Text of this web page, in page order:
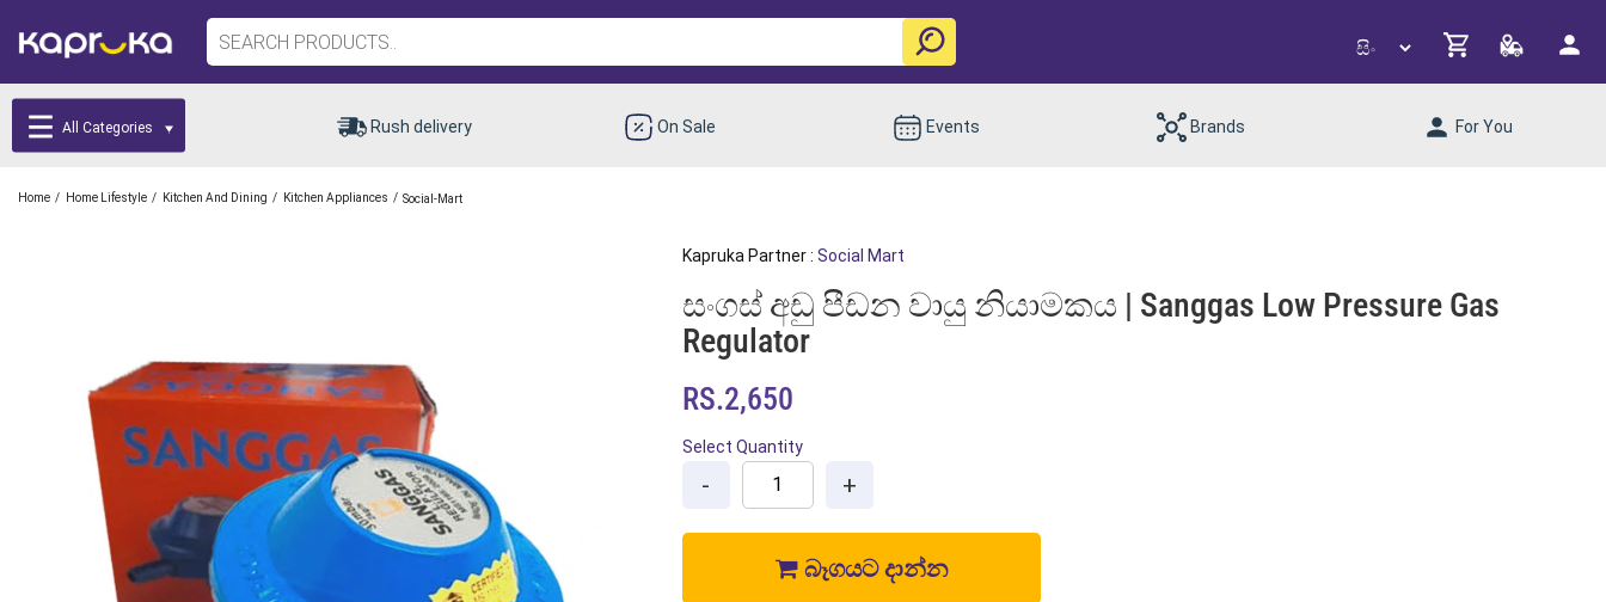
All Categories Rush delivery On Sale Events Brands For You
Home / Home Lifestyle / Kitchen And Dining / Kitchen Appliances / Social-Mart
Kapruka Partner : Social Mart
සංගස් අඩු පීඩන වායු නියාමකය | Sanggas Low Pressure Gas
Regulator
RS.2,650
Select Quantity
- +
බෑගයට දාන්න